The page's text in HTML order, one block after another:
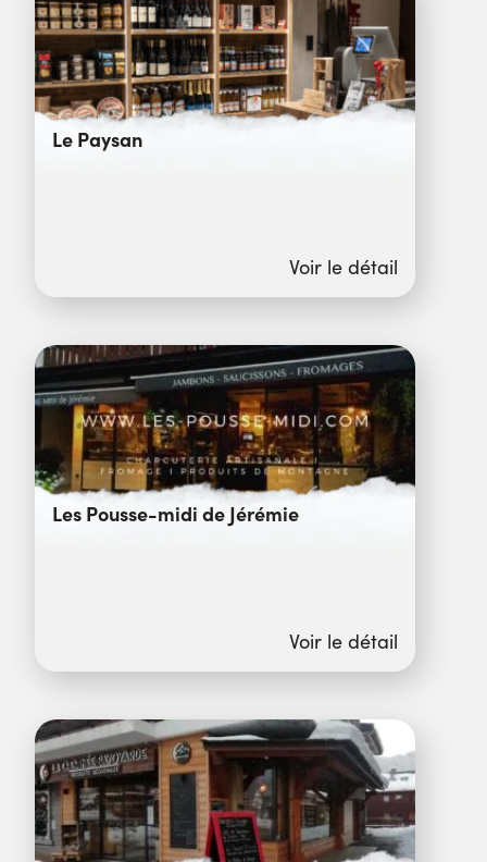
Le Paysan
Voir le détail
Les Pousse-midi de Jérémie
Voir le détail